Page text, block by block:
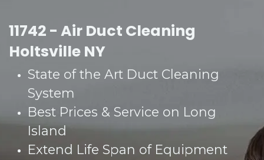
11742 - Air Duct Cleaning
Holtsville NY
State of the Art Duct Cleaning
System​
Best Prices & Service on Long
Island​
Extend Life Span of Equipment​